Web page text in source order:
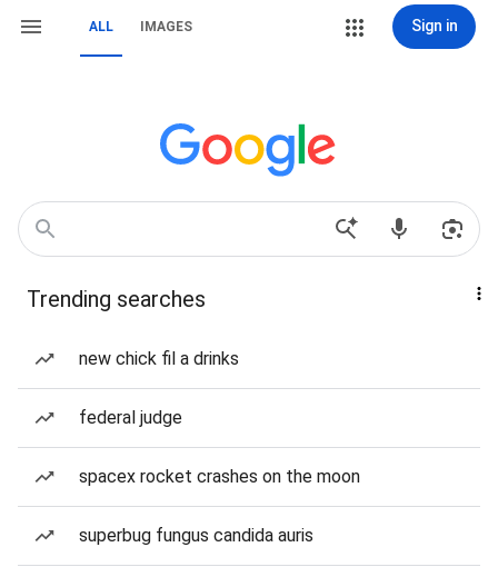
ALL IMAGES Sign in
Trending searches
new chick fil a drinks
federal judge
spacex rocket crashes on the moon
superbug fungus candida auris